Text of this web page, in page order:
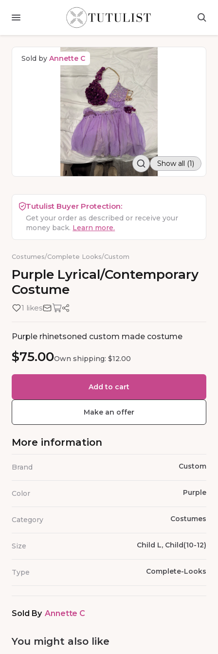
Sold by Annette C
Show all (1)
Tutulist Buyer Protection:
Get your order as described or receive your
money back. Learn more.
Costumes/Complete Looks/Custom
Purple Lyrical​/​Contemporary
Costume
1 likes
Purple rhinetsoned custom made costume
$75.00Own shipping: $12.00
Add to cart
Make an offer
More information
Brand Custom
Color Purple
Category Costumes
Size Child L, Child(10-12)
Type Complete-Looks
Sold By Annette C
You might also like